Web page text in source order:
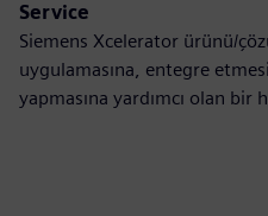
Service
Siemens Xcelerator ürünü/
uygulamasına, entegre
yapmasına yardımcı olan bir